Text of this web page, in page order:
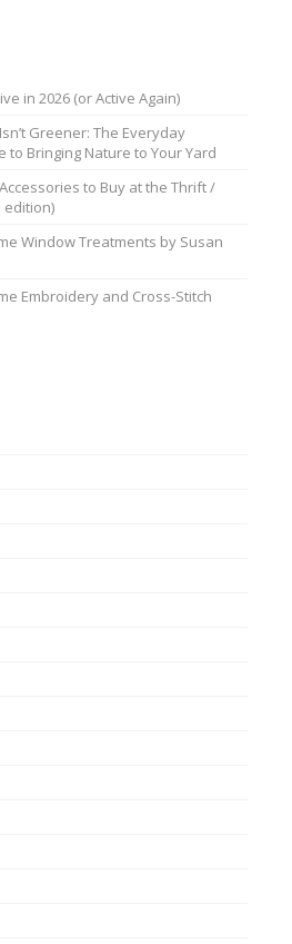
in 2026 (or Active Again)
Greener: The Everyday
to Bringing Nature to Your Yard
to Buy at the Thrift /
edition)
Window Treatments by Susan
Embroidery and Cross-Stitch